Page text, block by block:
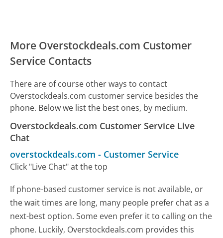
More Overstockdeals.com Customer
Service Contacts
There are of course other ways to contact
Overstockdeals.com customer service besides the
phone. Below we list the best ones, by medium.
Overstockdeals.com Customer Service Live
Chat
overstockdeals.com - Customer Service
Click "Live Chat" at the top
If phone-based customer service is not available, or
the wait times are long, many people prefer chat as a
next-best option. Some even prefer it to calling on the
phone. Luckily, Overstockdeals.com provides this